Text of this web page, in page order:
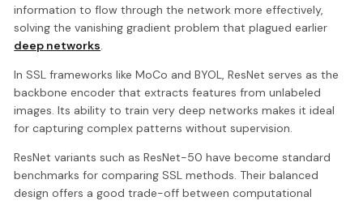
information to flow through the network more effectively,
solving the vanishing gradient problem that plagued earlier
deep networks.
In SSL frameworks like MoCo and BYOL, ResNet serves as the
backbone encoder that extracts features from unlabeled
images. Its ability to train very deep networks makes it ideal
for capturing complex patterns without supervision.
ResNet variants such as ResNet-50 have become standard
benchmarks for comparing SSL methods. Their balanced
design offers a good trade-off between computational